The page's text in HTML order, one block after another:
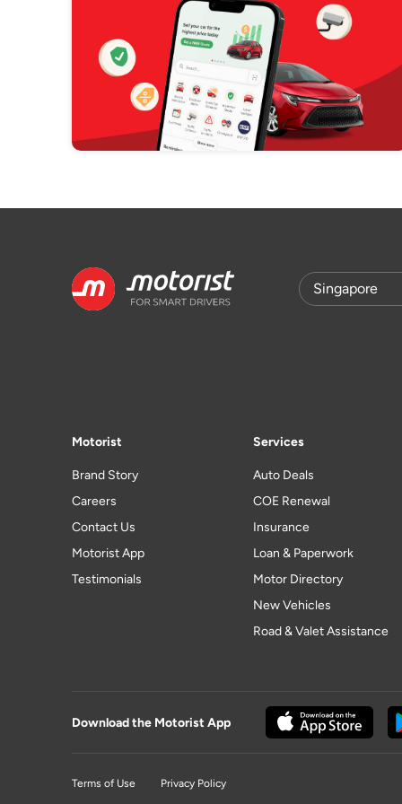
Motorist
Brand Story
Careers
Contact Us
Motorist App
Testimonials
Services
Auto Deals
COE Renewal
Insurance
Loan & Paperwork
Motor Directory
New Vehicles
Road & Valet Assistance
Download the Motorist App
Terms of Use Privacy Policy